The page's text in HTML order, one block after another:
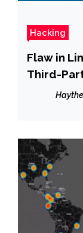
Hacking
Flaw in
Third-